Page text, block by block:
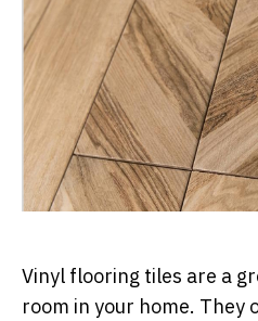
Vinyl flooring tiles are a
room in your home. They